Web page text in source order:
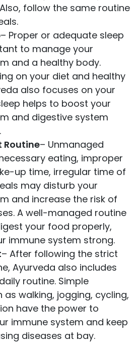
follow the same routine
– Proper or adequate sleep
to manage your
and a healthy body.
on your diet and healthy
also focuses on your
helps to boost your
and digestive system
Routine– Unmanaged
eating, improper
up time, irregular time of
may disturb your
and increase the risk of
A well-managed routine
your food properly,
immune system strong.
– After following the strict
Ayurveda also includes
routine. Simple
as walking, jogging, cycling,
have the power to
immune system and keep
diseases at bay.